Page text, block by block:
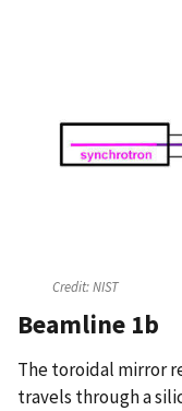
Credit:NIST
Beamline 1b
The toroidal mirror
travels through a